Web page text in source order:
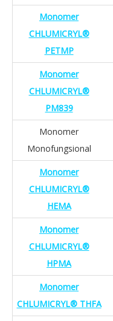
Monomer
CHLUMICRYL®
PETMP
Monomer
CHLUMICRYL®
PM839
Monomer
Monofungsional
Monomer
CHLUMICRYL®
HEMA
Monomer
CHLUMICRYL®
HPMA
Monomer
CHLUMICRYL® THFA